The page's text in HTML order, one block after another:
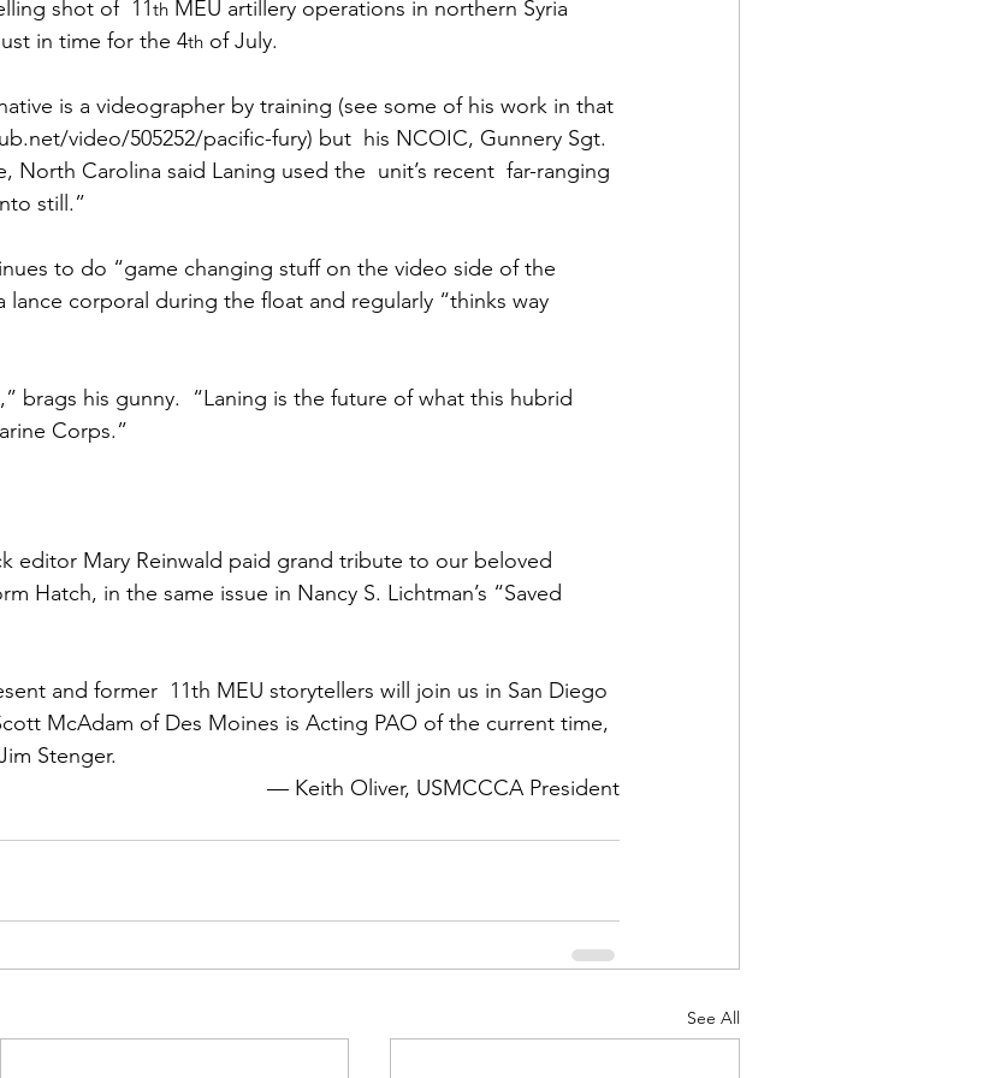
Conference|Conference|Awards&gt;...
To Instructions|Adm...
Awards|News Chapter News|Obits|Old Corps|Obits
Calendar|Events|Events Chapter News|News|Old Corps
shot of  11th MEU artillery operations in northern Syria
in time for the 4th of July.
is a videographer by training (see some of his work in that
video/505252/pacific-fury) but  his NCOIC, Gunnery Sgt.
North Carolina said Laning used the  unit’s recent  far-ranging
still.”
to do “game changing stuff on the video side of the
lance corporal during the float and regularly “thinks way
brags his gunny.  “Laning is the future of what this hubrid
Corps.”
editor Mary Reinwald paid grand tribute to our beloved
Hatch, in the same issue in Nancy S. Lichtman’s “Saved
and former  11th MEU storytellers will join us in San Diego
McAdam of Des Moines is Acting PAO of the current time,
Stenger.
— Keith Oliver, USMCCCA President
See All